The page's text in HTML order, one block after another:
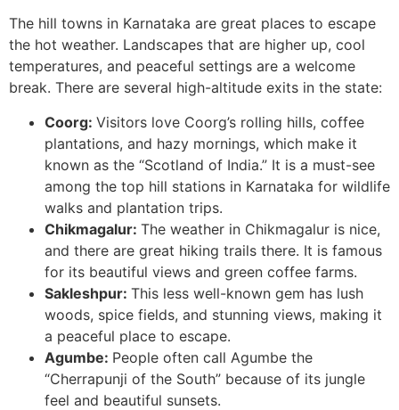
The hill towns in Karnataka are great places to escape
the hot weather. Landscapes that are higher up, cool
temperatures, and peaceful settings are a welcome
break. There are several high-altitude exits in the state:
Coorg: Visitors love Coorg’s rolling hills, coffee
plantations, and hazy mornings, which make it
known as the “Scotland of India.” It is a must-see
among the top hill stations in Karnataka for wildlife
walks and plantation trips.
Chikmagalur: The weather in Chikmagalur is nice,
and there are great hiking trails there. It is famous
for its beautiful views and green coffee farms.
Sakleshpur: This less well-known gem has lush
woods, spice fields, and stunning views, making it
a peaceful place to escape.
Agumbe: People often call Agumbe the
“Cherrapunji of the South” because of its jungle
feel and beautiful sunsets.